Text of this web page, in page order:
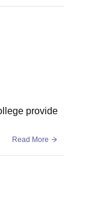
provide
Read More